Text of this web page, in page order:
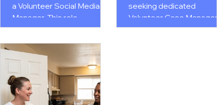
a Volunteer Social Media
Manager. This role
supports the development
of engaging content,
manages social media
platforms, promotes
programs and events,
shares success stories,
and helps grow our online
seeking dedicated
Volunteer Case
to provide